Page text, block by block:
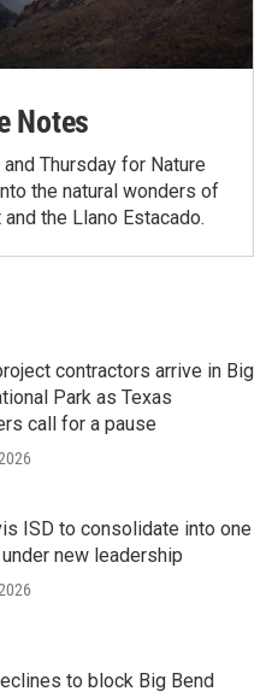
Notes
Thursday for Nature
the natural wonders of
the Llano Estacado.
contractors arrive in Big
Park as Texas
call for a pause
ISD to consolidate into one
new leadership
to block Big Bend